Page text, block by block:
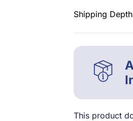
Shipping
This product